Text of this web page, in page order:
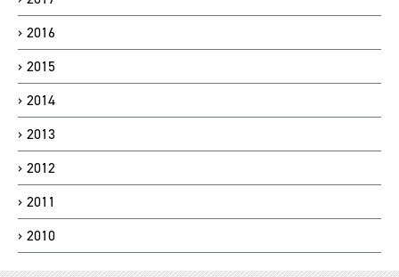
2016
2015
2014
2013
2012
2011
2010